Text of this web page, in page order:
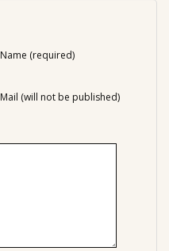
Name (required)
Mail (will not be published)